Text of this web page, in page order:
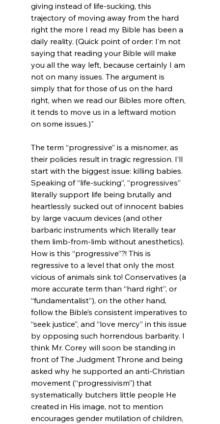
giving instead of life-sucking, this
trajectory of moving away from the hard
right the more I read my Bible has been a
daily reality. (Quick point of order: I’m not
saying that reading your Bible will make
you all the way left, because certainly I am
not on many issues. The argument is
simply that for those of us on the hard
right, when we read our Bibles more often,
it tends to move us in a leftward motion
on some issues.)"
The term “progressive” is a misnomer, as
their policies result in tragic regression. I’ll
start with the biggest issue: killing babies.
Speaking of “life-sucking”, “progressives”
literally support life being brutally and
heartlessly sucked out of innocent babies
by large vacuum devices (and other
barbaric instruments which literally tear
them limb-from-limb without anesthetics).
How is this “progressive”?! This is
regressive to a level that only the most
vicious of animals sink to! Conservatives (a
more accurate term than “hard right”, or
“fundamentalist”), on the other hand,
follow the Bible’s consistent imperatives to
“seek justice”, and “love mercy” in this issue
by opposing such horrendous barbarity. I
think Mr. Corey will soon be standing in
front of The Judgment Throne and being
asked why he supported an anti-Christian
movement (“progressivism”) that
systematically butchers little people He
created in His image, not to mention
encourages gender mutilation of children,